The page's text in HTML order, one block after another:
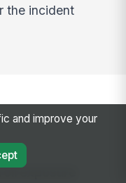
the incident
exposure
and improve your